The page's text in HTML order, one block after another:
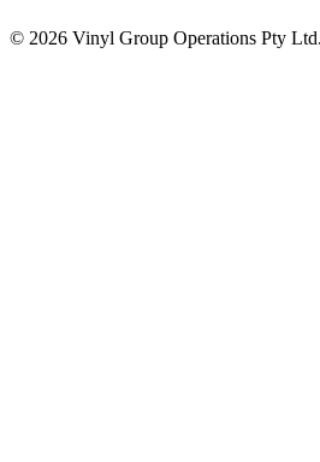
© 2026 Vinyl Group Operations Pty